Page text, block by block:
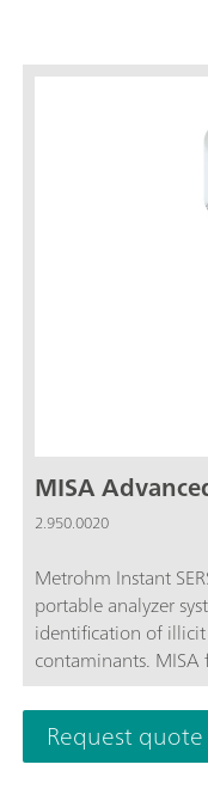
MISA
2.950.0020
Metrohm Instant
portable analyzer
identification of
contaminants. MISA
equipped with
technology. It has a
perfect for on-site
offers various Laser
Request quote